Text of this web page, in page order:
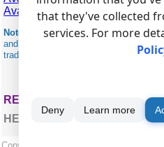
Avaya Partner
Note:
Products and companies
and identification purposes and
trademarks of the respective
RELATED TOPICS:
HERE
that they've collected
services. For more
Deny Learn more